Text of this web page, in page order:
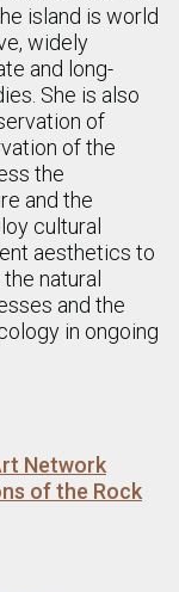
island is world
widely
and long-
She is also
of
of the
the
and the
cultural
aesthetics to
natural
and the
in ongoing
Network
of the Rock